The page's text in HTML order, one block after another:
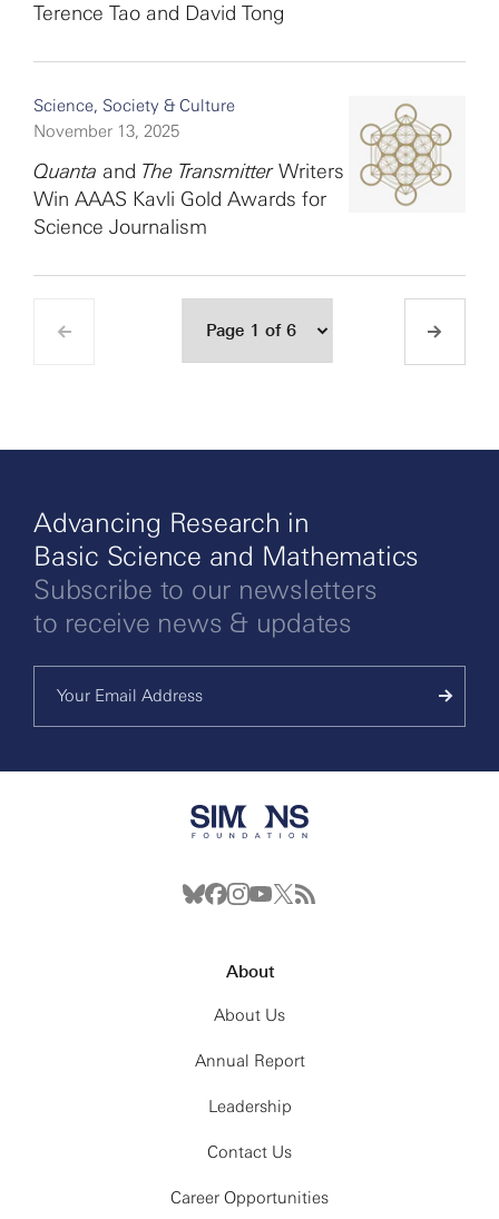
Terence Tao and David Tong
Science, Society & Culture
November 13, 2025
Quanta and The TransmitterWriters
Win AAAS Kavli Gold Awards for
Science Journalism
Advancing Research in
Basic Science and Mathematics
Subscribe to our newsletters
to receive news & updates
About
About Us
Annual Report
Leadership
Contact Us
Career Opportunities